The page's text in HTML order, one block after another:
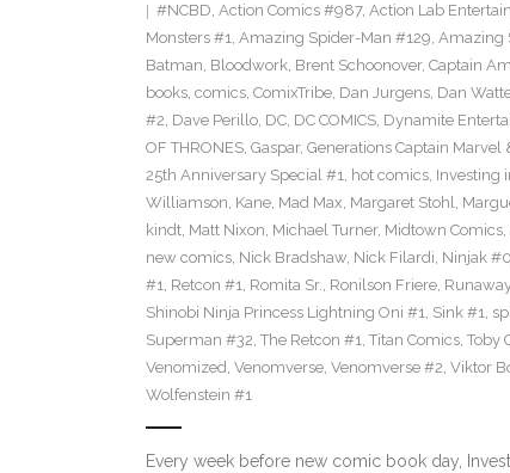
#NCBD, Action Comics #987, Action Lab
Monsters #1, Amazing Spider-Man #129, Amazing
Batman, Bloodwork, Brent Schoonover, Captain
books, comics, ComixTribe, Dan Jurgens, Dan
#2, Dave Perillo, DC, DC COMICS, Dynamite
OF THRONES, Gaspar, Generations Captain Marvel
25th Anniversary Special #1, hot comics, Investing
Williamson, Kane, Mad Max, Margaret Stohl,
kindt, Matt Nixon, Michael Turner, Midtown Comics,
new comics, Nick Bradshaw, Nick Filardi, Ninjak #0
#1, Retcon #1, Romita Sr., Ronilson Friere,
Shinobi Ninja Princess Lightning Oni #1, Sink #1,
Superman #32, The Retcon #1, Titan Comics, Toby
Venomized, Venomverse, Venomverse #2, Viktor
Wolfenstein #1
Every week before new comic book day,